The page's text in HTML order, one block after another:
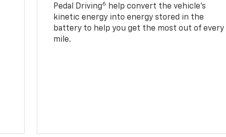
Pedal Driving6
help convert the vehicle's
kinetic energy into energy stored in the
battery to help you get the most out of every
mile.